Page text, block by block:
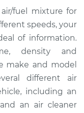
fuel mixture for
speeds, your
of information.
density and
make and model
different air
including an
an air cleaner